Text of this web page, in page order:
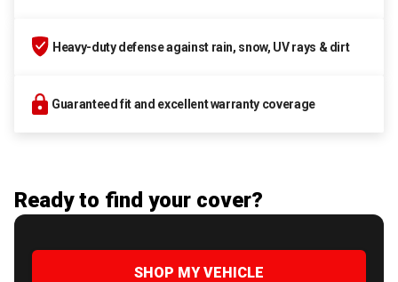
Heavy-duty defense against rain, snow, UV rays & dirt
Guaranteed fit and excellent warranty coverage
Ready to find your cover?
SHOP MY VEHICLE